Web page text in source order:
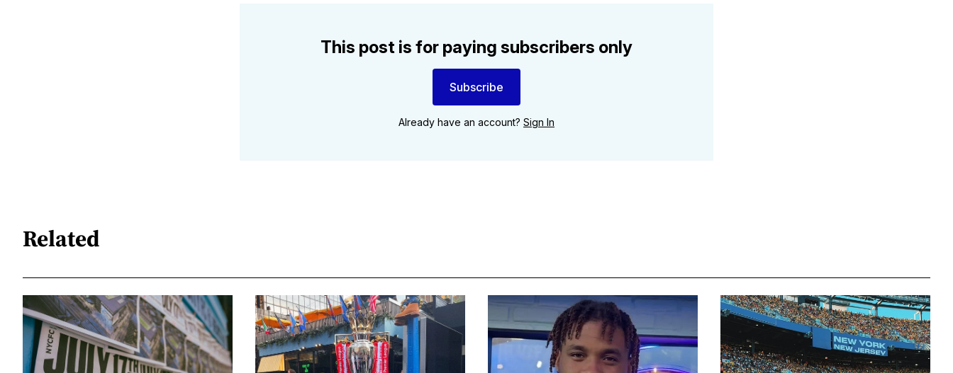
This post is for paying subscribers only
Subscribe
Already have an account? Sign In
Related